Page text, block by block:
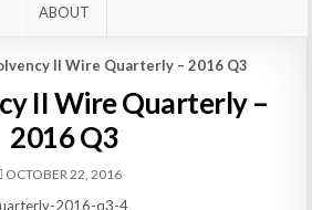
ABOUT
II Wire Quarterly – 2016 Q3
II Wire Quarterly –
2016 Q3
OCTOBER 22, 2016